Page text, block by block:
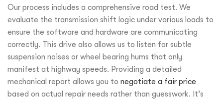
Our process includes a comprehensive road test. We
evaluate the transmission shift logic under various loads to
ensure the software and hardware are communicating
correctly. This drive also allows us to listen for subtle
suspension noises or wheel bearing hums that only
manifest at highway speeds. Providing a detailed
mechanical report allows you to negotiate a fair price
based on actual repair needs rather than guesswork. It’s